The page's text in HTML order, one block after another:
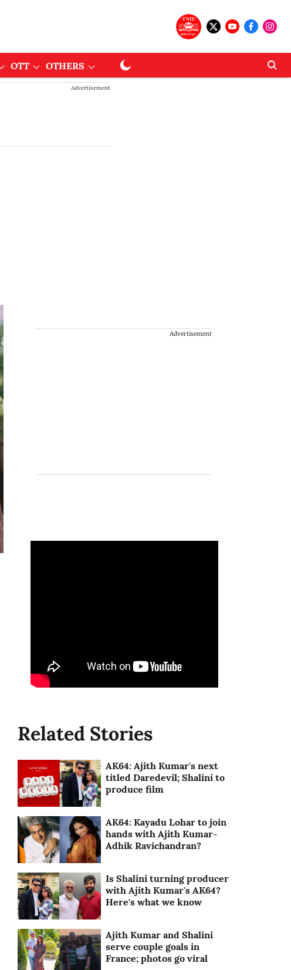
OTT OTHERS
Advertisement
Advertisement
Related Stories
AK64: Ajith Kumar's next
titled Daredevil; Shalini to
produce film
AK64: Kayadu Lohar to join
hands with Ajith Kumar-
Adhik Ravichandran?
Is Shalini turning producer
with Ajith Kumar's AK64?
Here's what we know
Ajith Kumar and Shalini
serve couple goals in
France; photos go viral